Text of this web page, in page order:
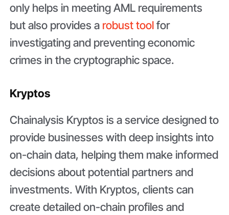
only helps in meeting AML requirements
but also provides a robust toolfor
investigating and preventing economic
crimes in the cryptographic space.
Kryptos
Chainalysis Kryptos is a service designed to
provide businesses with deep insights into
on-chain data, helping them make informed
decisions about potential partners and
investments. With Kryptos, clients can
create detailed on-chain profiles and